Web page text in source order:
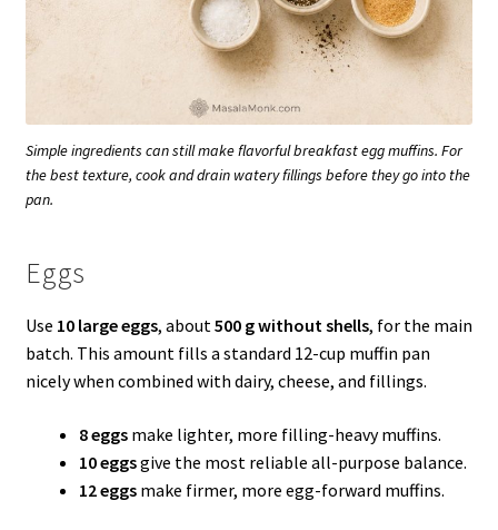
Simple ingredients can still make flavorful breakfast egg muffins. For
the best texture, cook and drain watery fillings before they go into the
pan.
Eggs
Use 10 large eggs, about500 g without shells, for the main
batch. This amount fills a standard 12-cup muffin pan
nicely when combined with dairy, cheese, and fillings.
8 eggsmake lighter, more filling-heavy muffins.
10 eggsgive the most reliable all-purpose balance.
12 eggsmake firmer, more egg-forward muffins.